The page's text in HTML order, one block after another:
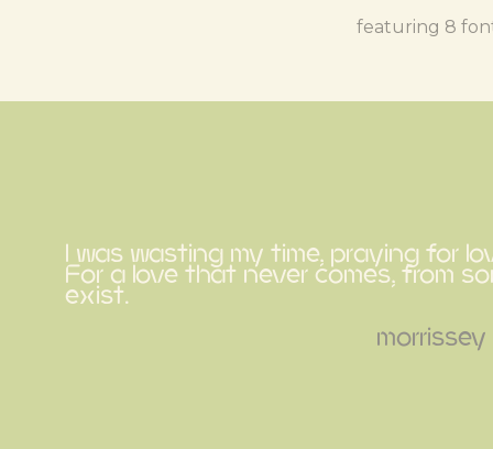
featuring 8
I was wasting my time, praying for
For a love that never comes, from
exist.
morrissey